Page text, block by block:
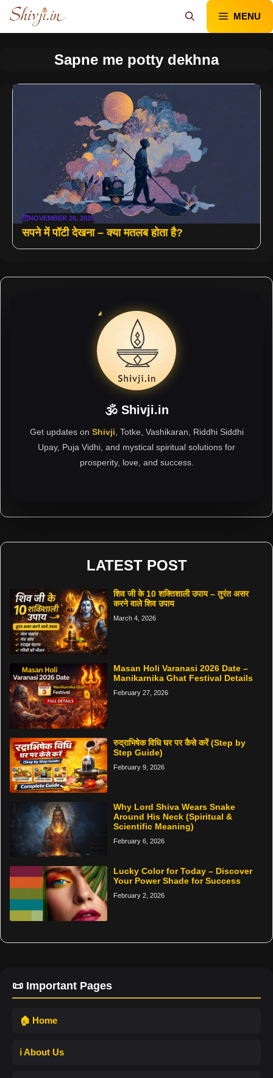
Skip
content
MENU
Sapne me potty dekhna
NOVEMBER 26, 2025
सपने में पॉटी देखना – क्या मतलब होता है?
🕉 Shivji.in
Get updates on Shivji , Totke, Vashikaran, Riddhi Siddhi
Upay, Puja Vidhi, and mystical spiritual solutions for
prosperity, love, and success.
LATEST POST
शिव जी के 10 शक्तिशाली उपाय – तुरंत असर
करने वाले शिव उपाय
March 4, 2026
Masan Holi Varanasi 2026 Date –
Manikarnika Ghat Festival Details
February 27, 2026
रुद्राभिषेक विधि घर पर कैसे करें (Step by
Step Guide)
February 9, 2026
Why Lord Shiva Wears Snake
Around His Neck (Spiritual &
Scientific Meaning)
February 6, 2026
Lucky Color for Today – Discover
Your Power Shade for Success
February 2, 2026
📜 Important Pages
🏠 Home
ℹ️ About Us